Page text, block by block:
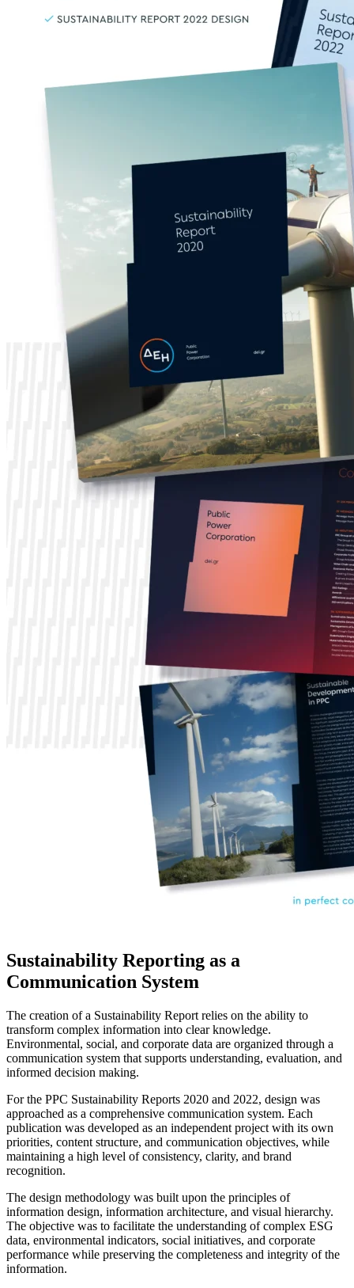
Sustainability Reporting as a
Communication System
The creation of a Sustainability Report relies on the ability to
transform complex information into clear knowledge.
Environmental, social, and corporate data are organized through a
communication system that supports understanding, evaluation, and
informed decision making.
For the PPC Sustainability Reports 2020 and 2022, design was
approached as a comprehensive communication system. Each
publication was developed as an independent project with its own
priorities, content structure, and communication objectives, while
maintaining a high level of consistency, clarity, and brand
recognition.
The design methodology was built upon the principles of
information design, information architecture, and visual hierarchy.
The objective was to facilitate the understanding of complex ESG
data, environmental indicators, social initiatives, and corporate
performance while preserving the completeness and integrity of the
information.